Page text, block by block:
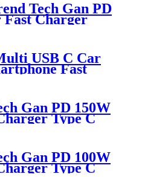
Tech Gan PD
Fast Charger
USB C Car
Fast
de Celular
Car
Gan PD 150W
Type C
Gan PD 100W
Type C